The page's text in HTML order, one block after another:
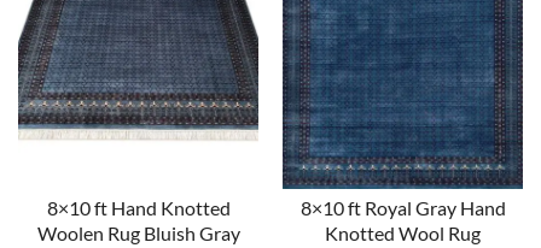
8×10 ft Hand Knotted
Woolen Rug Bluish Gray
8×10 ft Royal Gray Hand
Knotted Wool Rug